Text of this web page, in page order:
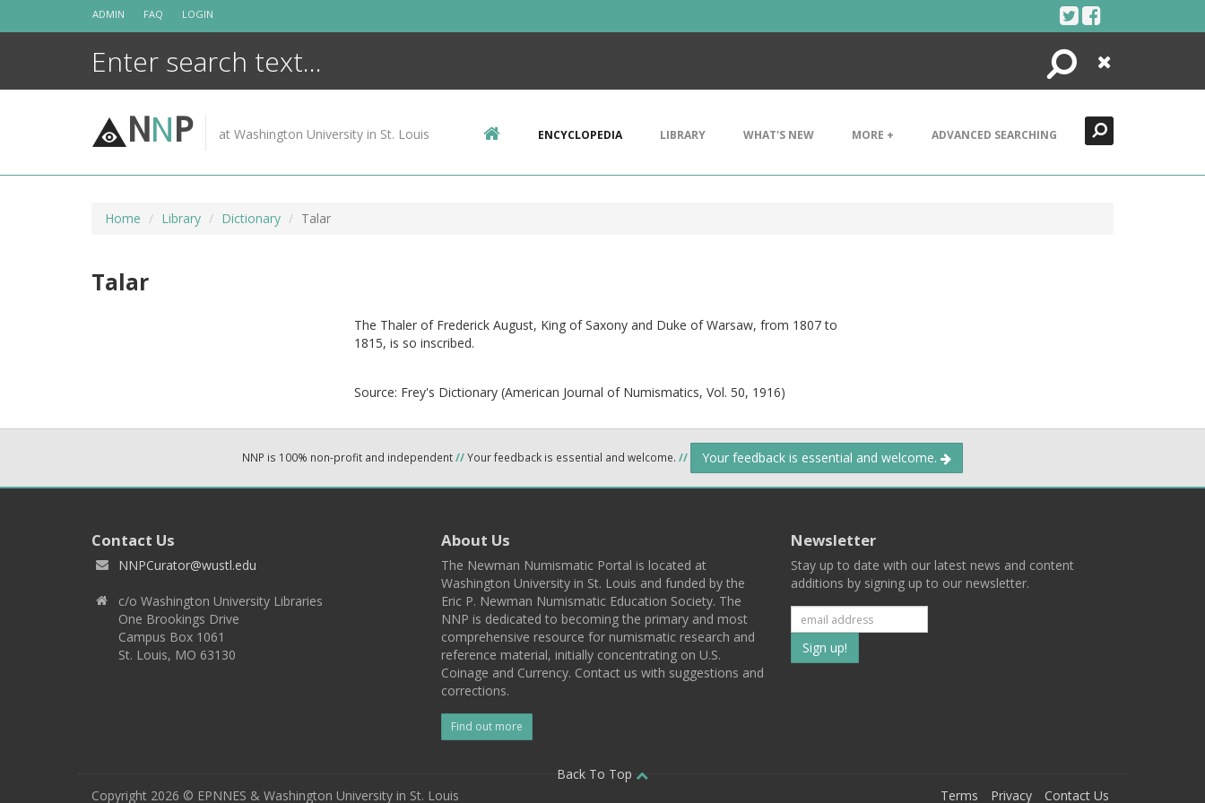
ADMIN FAQ LOGIN
Search
Close
NNP at Washington University in St. Louis ENCYCLOPEDIA LIBRARY WHAT'S NEW MORE + ADVANCED SEARCHING
Home Library Dictionary Talar
Talar
The Thaler of Frederick August, King of Saxony and Duke of Warsaw, from 1807 to
1815, is so inscribed.
Source: Frey's Dictionary (American Journal of Numismatics, Vol. 50, 1916)
NNP is 100% non-profit and independent//Your feedback is essential and welcome. // Your feedback is essential and welcome.
Contact Us
NNPCurator@wustl.edu
c/o Washington University Libraries
One Brookings Drive
Campus Box 1061
St. Louis, MO 63130
About Us
The Newman Numismatic Portal is located at
Washington University in St. Louis and funded by the
Eric P. Newman Numismatic Education Society. The
NNP is dedicated to becoming the primary and most
comprehensive resource for numismatic research and
reference material, initially concentrating on U.S.
Coinage and Currency. Contact us with suggestions and
corrections.
Find out more
Newsletter
Stay up to date with our latest news and content
additions by signing up to our newsletter.
Subscribe
to
Back To Top
Copyright 2026 © EPNNES & Washington University in St. Louis
Terms Privacy Contact Us